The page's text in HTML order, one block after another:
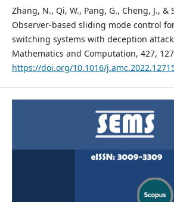
Zhang, N., Qi, W., Pang, G., Cheng, J., &
Observer-based sliding mode control
switching systems with deception
Mathematics and Computation, 427,
https://doi.org/10.1016/